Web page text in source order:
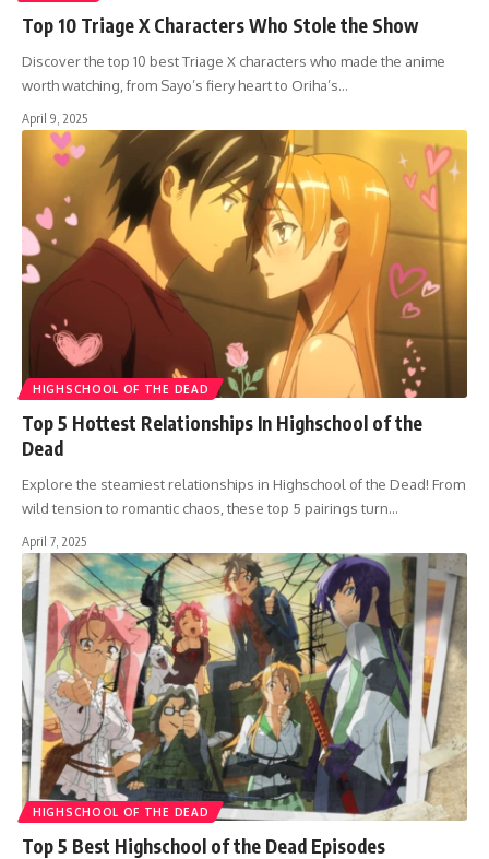
Top 10 Triage X Characters Who Stole the Show
Discover the top 10 best Triage X characters who made the anime
worth watching, from Sayo’s fiery heart to Oriha’s…
April 9, 2025
HIGHSCHOOL OF THE DEAD
Top 5 Hottest Relationships In Highschool of the
Dead
Explore the steamiest relationships in Highschool of the Dead! From
wild tension to romantic chaos, these top 5 pairings turn…
April 7, 2025
HIGHSCHOOL OF THE DEAD
Top 5 Best Highschool of the Dead Episodes